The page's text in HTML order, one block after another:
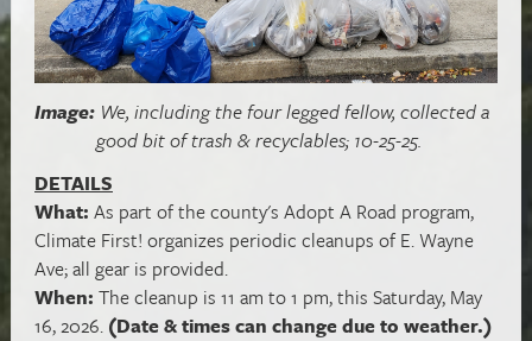
Image: We, including the four legged fellow, collected a
good bit of trash & recyclables; 10-25-25.
DETAILS
What: As part of the county's Adopt A Road program,
Climate First! organizes periodic cleanups of E. Wayne
Ave; all gear is provided.
When: The cleanup is 11 am to 1 pm, this Saturday, May
16, 2026. (Date & times can change due to weather.)